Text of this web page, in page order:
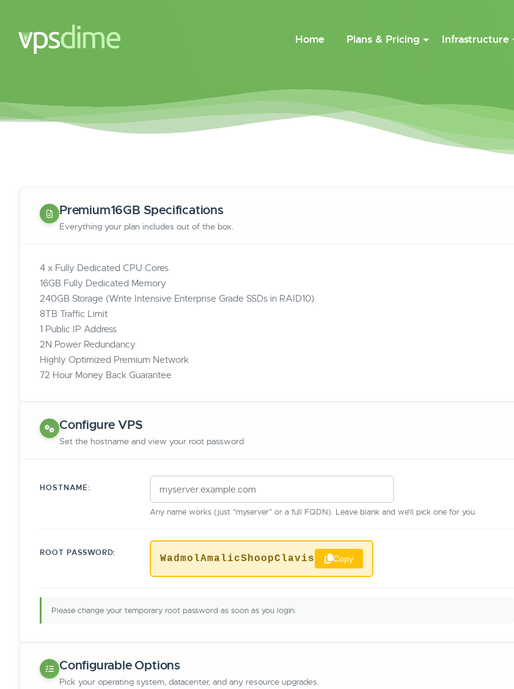
Home Plans & Pricing Infrastructure
Premium16GB Specifications
Everything your plan includes out of the box.
4 x Fully Dedicated CPU Cores
16GB Fully Dedicated Memory
240GB Storage (Write Intensive Enterprise Grade SSDs in RAID10)
8TB Traffic Limit
1 Public IP Address
2N Power Redundancy
Highly Optimized Premium Network
72 Hour Money Back Guarantee
Configure VPS
Set the hostname and view your root password
HOSTNAME:
Any name works (just "myserver" or a full FQDN). Leave blank and we'll pick one for you.
ROOT PASSWORD:
WadmolAmalicShoopClavis Copy
Please change your temporary root password as soon as you login.
Configurable Options
Pick your operating system, datacenter, and any resource upgrades.